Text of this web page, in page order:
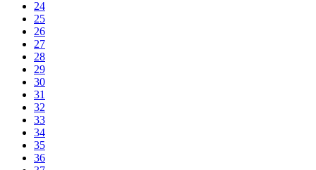
24
25
26
27
28
29
30
31
32
33
34
35
36